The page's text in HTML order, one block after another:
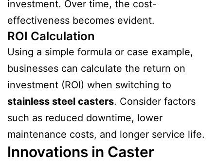
investment. Over time, the cost-
effectiveness becomes evident.
ROI Calculation
Using a simple formula or case example,
businesses can calculate the return on
investment (ROI) when switching to
stainless steel casters. Consider factors
such as reduced downtime, lower
maintenance costs, and longer service life.
Innovations in Caster